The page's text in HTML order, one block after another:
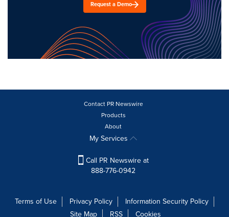
Request a Demo
Contact PR Newswire
Products
About
My Services
Call PR Newswire at
888-776-0942
Terms of Use Privacy Policy
Information Security Policy
Site Map
RSS Cookies